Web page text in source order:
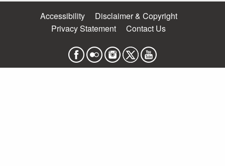
Accessibility
Disclaimer & Copyright
Privacy Statement
Contact Us